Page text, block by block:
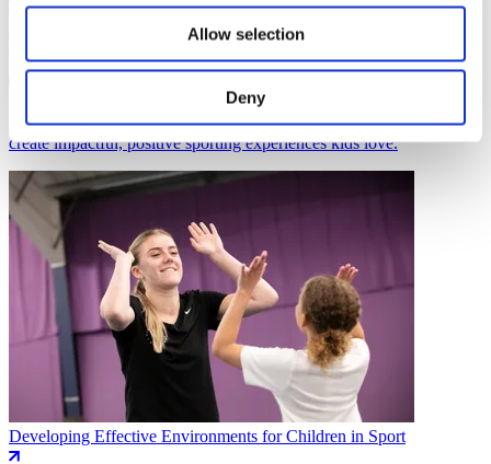
Allow selection
Deny
The Role of the Children's Coach
Designed to inspire current and future coaches with the drive to
create impactful, positive sporting experiences kids love.
Developing Effective Environments for Children in Sport